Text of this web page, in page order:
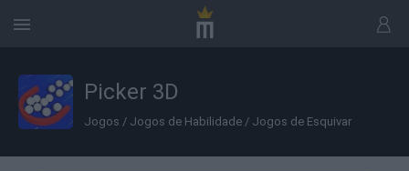
Picker 3D
Jogos / Jogos de Habilidade / Jogos de Esquivar